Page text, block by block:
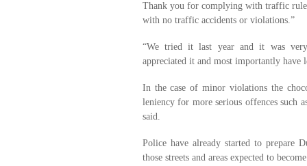
Thank you for complying with traffic
with no traffic accidents or violations.”
“We tried it last year and it was very
appreciated it and most importantly have
In the case of minor violations the
leniency for more serious offences such
said.
Police have already started to prepare
those streets and areas expected to